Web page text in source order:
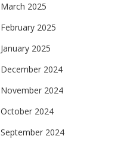
March 2025
February 2025
January 2025
December 2024
November 2024
October 2024
September 2024